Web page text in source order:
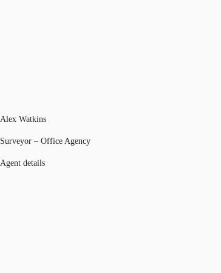
Alex Watkins
Surveyor – Office Agency
Agent details